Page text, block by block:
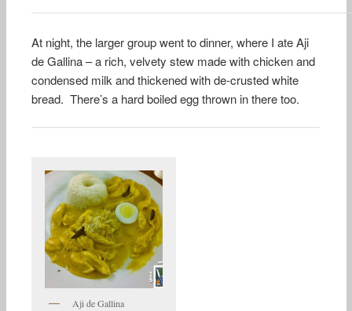
At night, the larger group went to dinner, where I ate Aji
de Gallina – a rich, velvety stew made with chicken and
condensed milk and thickened with de-crusted white
bread. There’s a hard boiled egg thrown in there too.
Aji de Gallina